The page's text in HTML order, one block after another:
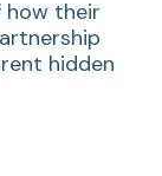
how their
hidden